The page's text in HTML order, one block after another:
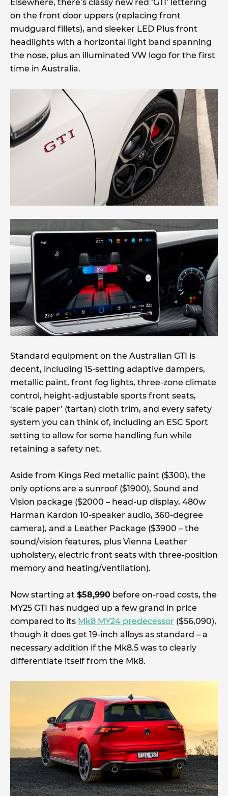
Elsewhere, there’s classy new red ‘GTI’ lettering
on the front door uppers (replacing front
mudguard fillets), and sleeker LED Plus front
headlights with a horizontal light band spanning
the nose, plus an illuminated VW logo for the first
time in Australia.
Standard equipment on the Australian GTI is
decent, including 15-setting adaptive dampers,
metallic paint, front fog lights, three-zone climate
control, height-adjustable sports front seats,
‘scale paper’ (tartan) cloth trim, and every safety
system you can think of, including an ESC Sport
setting to allow for some handling fun while
retaining a safety net.
Aside from Kings Red metallic paint ($300), the
only options are a sunroof ($1900), Sound and
Vision package ($2000 – head-up display, 480w
Harman Kardon 10-speaker audio, 360-degree
camera), and a Leather Package ($3900 – the
sound/vision features, plus Vienna Leather
upholstery, electric front seats with three-position
memory and heating/ventilation).
Now starting at $58,990 before on-road costs, the
MY25 GTI has nudged up a few grand in price
compared to its Mk8 MY24 predecessor ($56,090),
though it does get 19-inch alloys as standard – a
necessary addition if the Mk8.5 was to clearly
differentiate itself from the Mk8.